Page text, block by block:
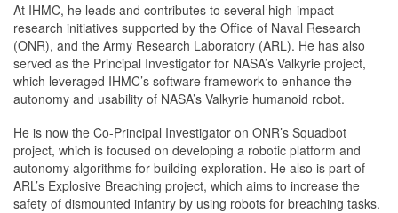
At IHMC, he leads and contributes to several high-impact
research initiatives supported by the Office of Naval Research
(ONR), and the Army Research Laboratory (ARL). He has also
served as the Principal Investigator for NASA’s Valkyrie project,
which leveraged IHMC’s software framework to enhance the
autonomy and usability of NASA’s Valkyrie humanoid robot.
He is now the Co-Principal Investigator on ONR’s Squadbot
project, which is focused on developing a robotic platform and
autonomy algorithms for building exploration. He also is part of
ARL’s Explosive Breaching project, which aims to increase the
safety of dismounted infantry by using robots for breaching tasks.